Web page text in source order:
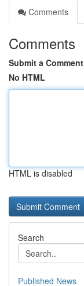
Comments
Comments
Submit a Comment
No HTML
HTML is disabled
Search
Published News